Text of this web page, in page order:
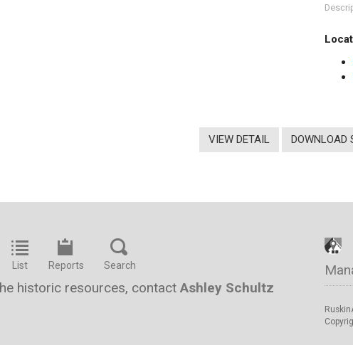
VIEW DETAIL DOWNLOAD
List Reports Search
historic resources, contact Ashley Schultz